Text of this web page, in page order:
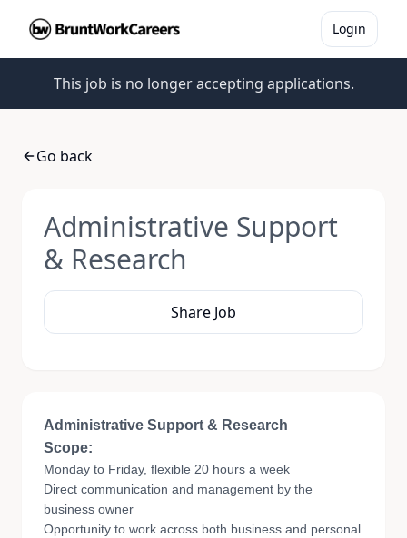
Login
This job is no longer accepting applications.
Go back
Administrative Support
& Research
Share Job
Administrative Support & Research
Scope:
Monday to Friday, flexible 20 hours a week
Direct communication and management by the
business owner
Opportunity to work across both business and personal